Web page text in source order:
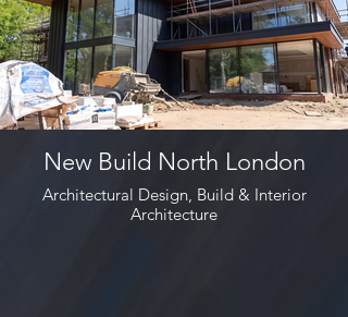
New Build North London
Architectural Design, Build & Interior
Architecture